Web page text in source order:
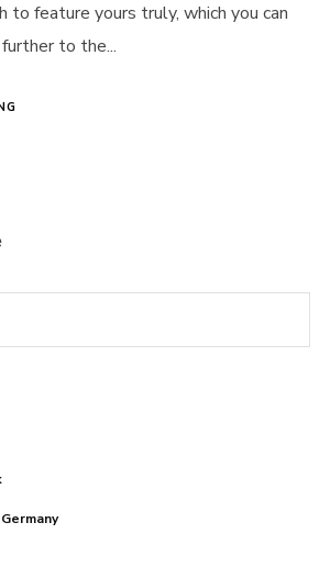
to feature yours truly, which you can
to the...